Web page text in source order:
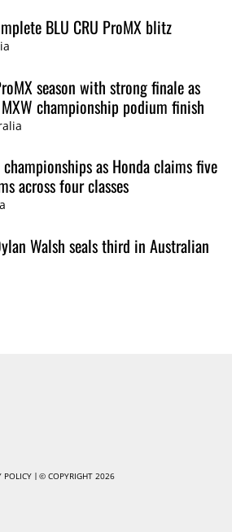
BLU CRU ProMX blitz
season with strong finale as
championship podium finish
as Honda claims five
across four classes
Walsh seals third in Australian
POLICY © COPYRIGHT 2026